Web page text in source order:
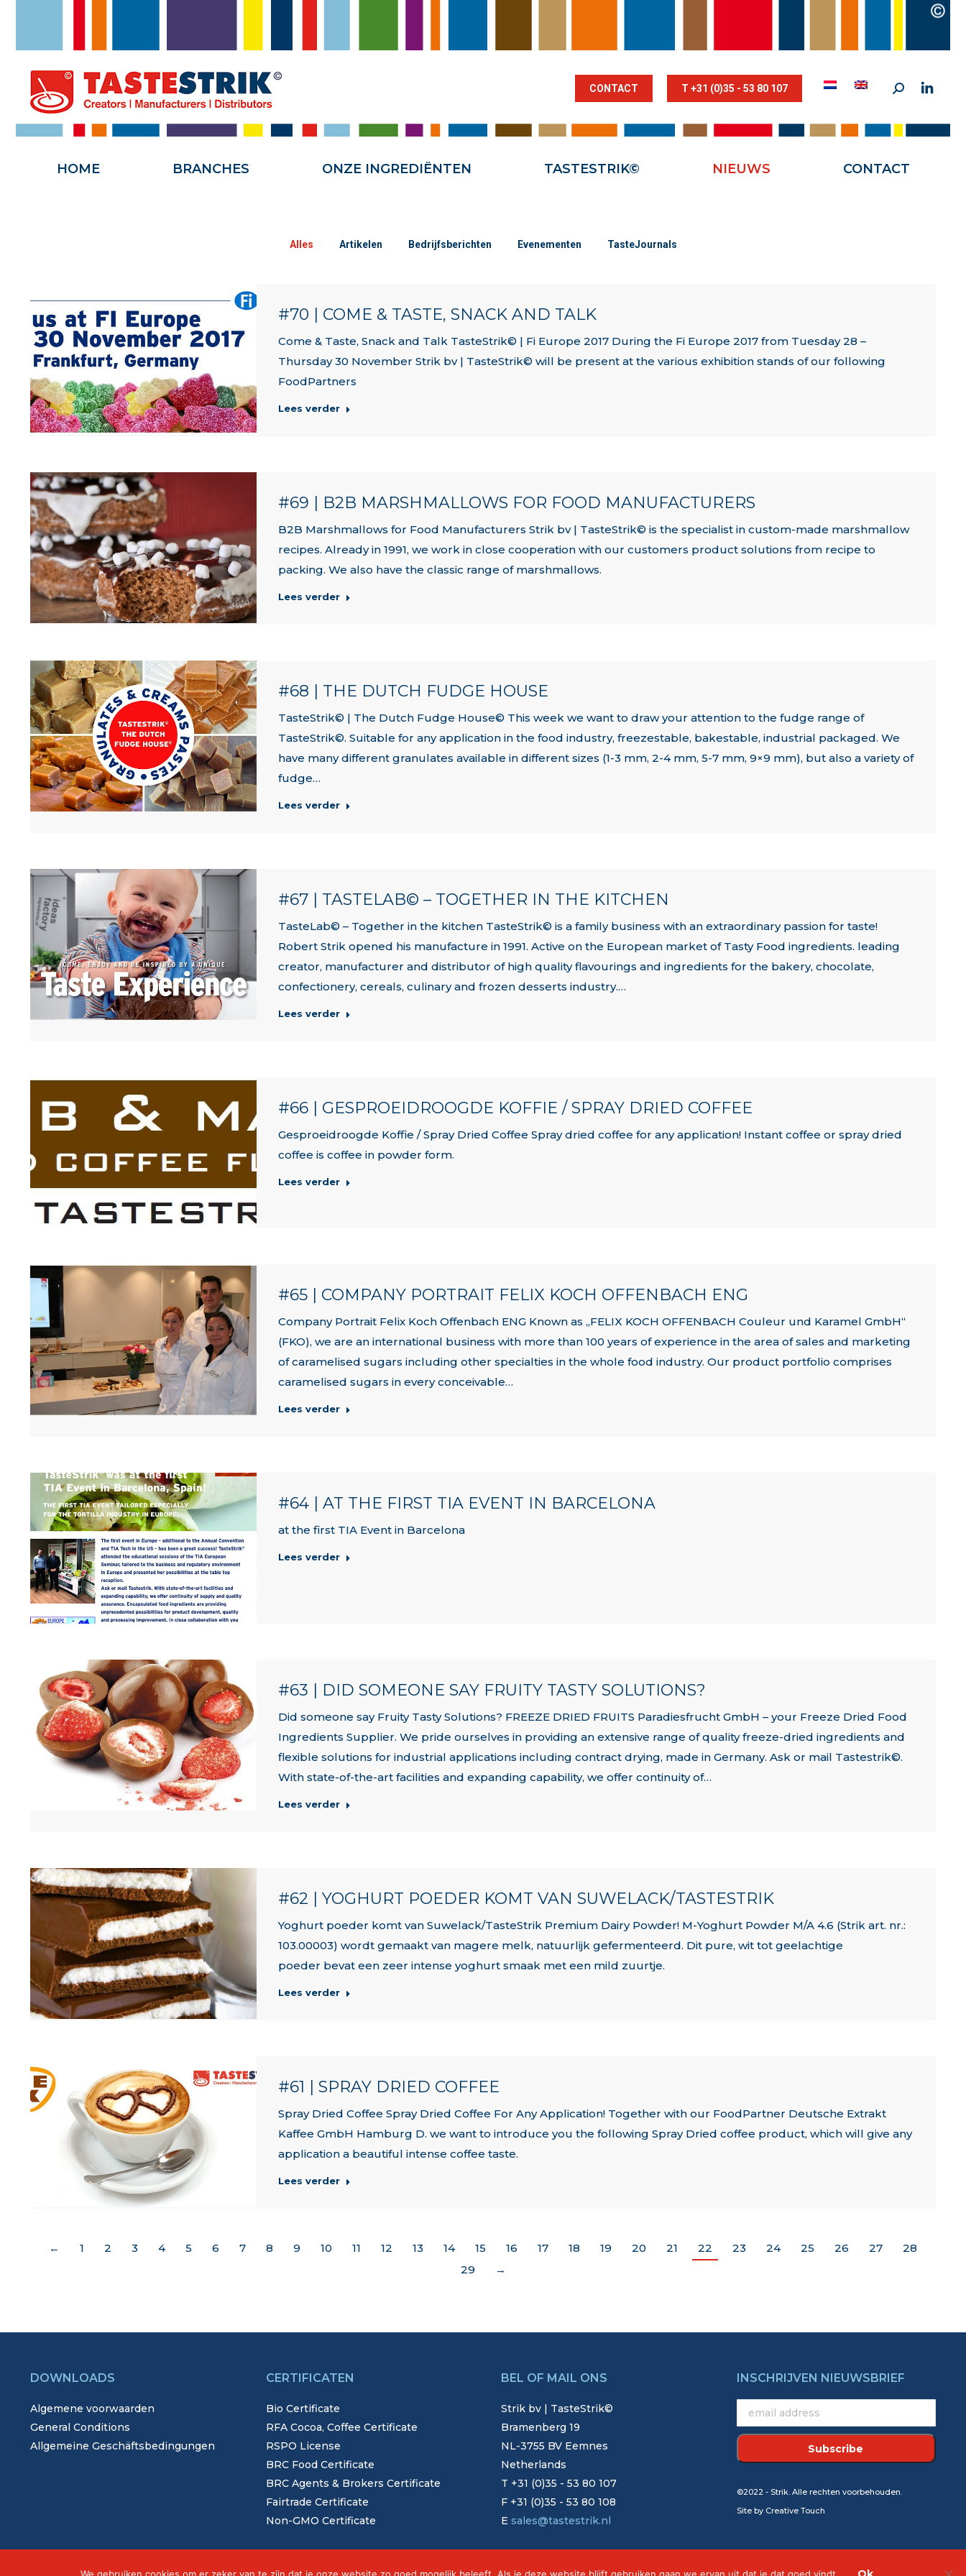
CONTACT T +31 (0)35 - 53 80 107
HOME BRANCHES ONZE INGREDIËNTEN TASTESTRIK© NIEUWS CONTACT
Alles Artikelen Bedrijfsberichten Evenementen TasteJournals
#70 | COME & TASTE, SNACK AND TALK
Come & Taste, Snack and Talk TasteStrik© | Fi Europe 2017 During the Fi Europe 2017 from Tuesday 28 –
Thursday 30 November Strik bv | TasteStrik© will be present at the various exhibition stands of our following
FoodPartners
Lees verder
#69 | B2B MARSHMALLOWS FOR FOOD MANUFACTURERS
B2B Marshmallows for Food Manufacturers Strik bv | TasteStrik© is the specialist in custom-made marshmallow
recipes. Already in 1991, we work in close cooperation with our customers product solutions from recipe to
packing. We also have the classic range of marshmallows.
Lees verder
#68 | THE DUTCH FUDGE HOUSE
TasteStrik© | The Dutch Fudge House© This week we want to draw your attention to the fudge range of
TasteStrik©. Suitable for any application in the food industry, freezestable, bakestable, industrial packaged. We
have many different granulates available in different sizes (1-3 mm, 2-4 mm, 5-7 mm, 9×9 mm), but also a variety of
fudge…
Lees verder
#67 | TASTELAB© – TOGETHER IN THE KITCHEN
TasteLab© – Together in the kitchen TasteStrik© is a family business with an extraordinary passion for taste!
Robert Strik opened his manufacture in 1991. Active on the European market of Tasty Food ingredients. leading
creator, manufacturer and distributor of high quality flavourings and ingredients for the bakery, chocolate,
confectionery, cereals, culinary and frozen desserts industry.…
Lees verder
#66 | GESPROEIDROOGDE KOFFIE / SPRAY DRIED COFFEE
Gesproeidroogde Koffie / Spray Dried Coffee Spray dried coffee for any application! Instant coffee or spray dried
coffee is coffee in powder form.
Lees verder
#65 | COMPANY PORTRAIT FELIX KOCH OFFENBACH ENG
Company Portrait Felix Koch Offenbach ENG Known as „FELIX KOCH OFFENBACH Couleur und Karamel GmbH“
(FKO), we are an international business with more than 100 years of experience in the area of sales and marketing
of caramelised sugars including other specialties in the whole food industry. Our product portfolio comprises
caramelised sugars in every conceivable…
Lees verder
#64 | AT THE FIRST TIA EVENT IN BARCELONA
at the first TIA Event in Barcelona
Lees verder
#63 | DID SOMEONE SAY FRUITY TASTY SOLUTIONS?
Did someone say Fruity Tasty Solutions? FREEZE DRIED FRUITS Paradiesfrucht GmbH – your Freeze Dried Food
Ingredients Supplier. We pride ourselves in providing an extensive range of quality freeze-dried ingredients and
flexible solutions for industrial applications including contract drying, made in Germany. Ask or mail Tastestrik©.
With state-of-the-art facilities and expanding capability, we offer continuity of…
Lees verder
#62 | YOGHURT POEDER KOMT VAN SUWELACK/TASTESTRIK
Yoghurt poeder komt van Suwelack/TasteStrik Premium Dairy Powder! M-Yoghurt Powder M/A 4.6 (Strik art. nr.:
103.00003) wordt gemaakt van magere melk, natuurlijk gefermenteerd. Dit pure, wit tot geelachtige
poeder bevat een zeer intense yoghurt smaak met een mild zuurtje.
Lees verder
#61 | SPRAY DRIED COFFEE
Spray Dried Coffee Spray Dried Coffee For Any Application! Together with our FoodPartner Deutsche Extrakt
Kaffee GmbH Hamburg D. we want to introduce you the following Spray Dried coffee product, which will give any
application a beautiful intense coffee taste.
Lees verder
← 1 2 3 4 5 6 7 8 9 10 11 12 13 14 15 16 17 18 19 20 21 22 23 24 25 26 27
28
29
→
DOWNLOADS
Algemene voorwaarden
General Conditions
Allgemeine Geschäftsbedingungen
CERTIFICATEN
Bio Certificate
RFA Cocoa, Coffee Certificate
RSPO License
BRC Food Certificate
BRC Agents & Brokers Certificate
Fairtrade Certificate
Non-GMO Certificate
BEL OF MAIL ONS
Strik bv | TasteStrik©
Bramenberg 19
NL-3755 BV Eemnes
Netherlands
T +31 (0)35 - 53 80 107
F +31 (0)35 - 53 80 108
E sales@tastestrik.nl
INSCHRIJVEN NIEUWSBRIEF
©2022 - Strik. Alle rechten voorbehouden.
Site by Creative Touch